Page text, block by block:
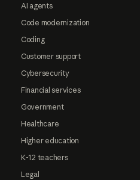
AI agents
Code modernization
Coding
Customer support
Cybersecurity
Financial services
Government
Healthcare
Higher education
K-12 teachers
Legal